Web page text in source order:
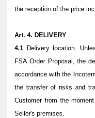
the reception of the price
Art. 4. DELIVERY
4.1 Delivery location.
FSA Order Proposal, the
accordance with the
the transfer of risks and
Customer from the
Seller's premises.